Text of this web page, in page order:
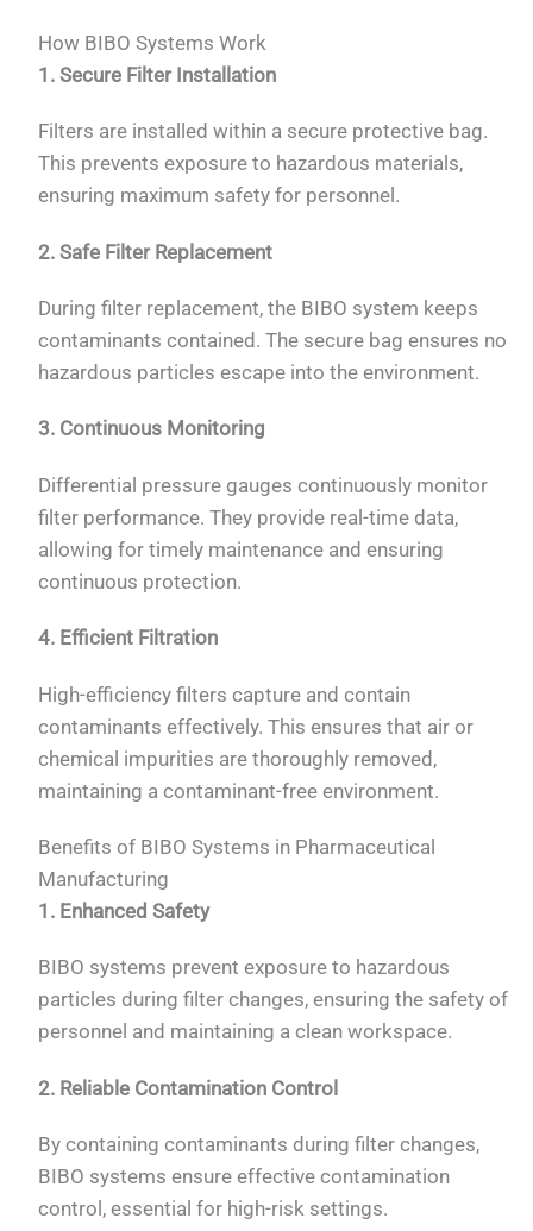
How BIBO Systems Work
1. Secure Filter Installation
Filters are installed within a secure protective bag.
This prevents exposure to hazardous materials,
ensuring maximum safety for personnel.
2. Safe Filter Replacement
During filter replacement, the BIBO system keeps
contaminants contained. The secure bag ensures no
hazardous particles escape into the environment.
3. Continuous Monitoring
Differential pressure gauges continuously monitor
filter performance. They provide real-time data,
allowing for timely maintenance and ensuring
continuous protection.
4. Efficient Filtration
High-efficiency filters capture and contain
contaminants effectively. This ensures that air or
chemical impurities are thoroughly removed,
maintaining a contaminant-free environment.
Benefits of BIBO Systems in Pharmaceutical
Manufacturing
1. Enhanced Safety
BIBO systems prevent exposure to hazardous
particles during filter changes, ensuring the safety of
personnel and maintaining a clean workspace.
2. Reliable Contamination Control
By containing contaminants during filter changes,
BIBO systems ensure effective contamination
control, essential for high-risk settings.